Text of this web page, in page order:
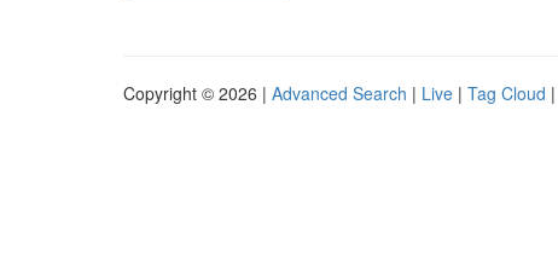
Copyright © 2026 | Advanced Search | Live | Tag Cloud |